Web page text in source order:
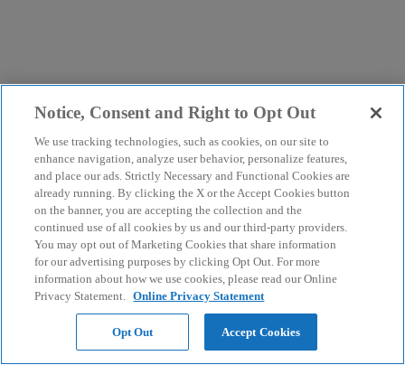
Notice, Consent and Right to Opt Out
We use tracking technologies, such as cookies, on our site to
enhance navigation, analyze user behavior, personalize features,
and place our ads. Strictly Necessary and Functional Cookies are
already running. By clicking the X or the Accept Cookies button
on the banner, you are accepting the collection and the
continued use of all cookies by us and our third-party providers.
You may opt out of Marketing Cookies that share information
for our advertising purposes by clicking Opt Out. For more
information about how we use cookies, please read our Online
Privacy Statement. Online Privacy Statement
Opt Out Accept Cookies